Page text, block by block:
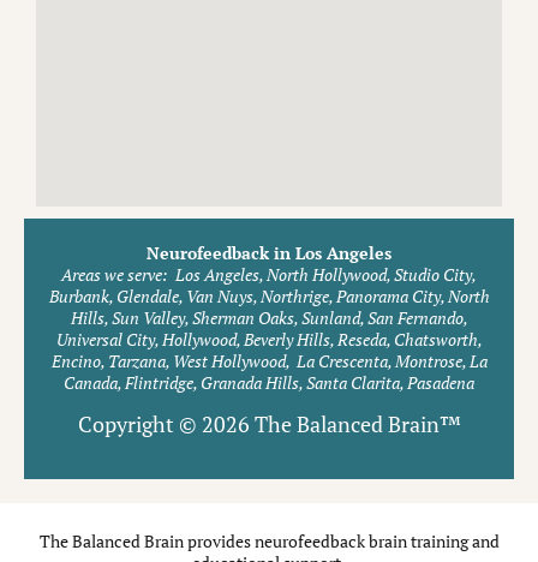
Neurofeedback in Los Angeles
Areas we serve: Los Angeles, North Hollywood, Studio City,
Burbank, Glendale, Van Nuys, Northrige, Panorama City, North
Hills, Sun Valley, Sherman Oaks, Sunland, San Fernando,
Universal City, Hollywood, Beverly Hills, Reseda, Chatsworth,
Encino, Tarzana, West Hollywood, La Crescenta, Montrose, La
Canada, Flintridge, Granada Hills, Santa Clarita, Pasadena
Copyright © 2026 The Balanced Brain™
The Balanced Brain provides neurofeedback brain training and